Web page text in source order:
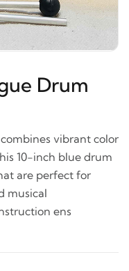
Drum
vibrant color
10-inch blue drum
are perfect for
musical
ens